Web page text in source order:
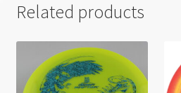
Related products